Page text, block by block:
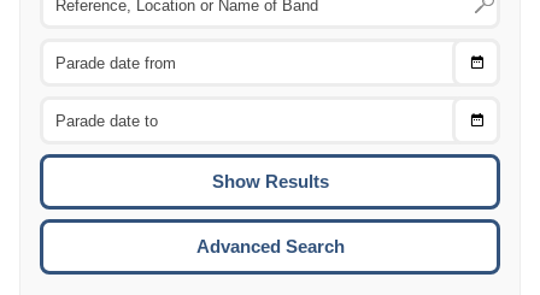
Choose
Choose
To
Advanced Search